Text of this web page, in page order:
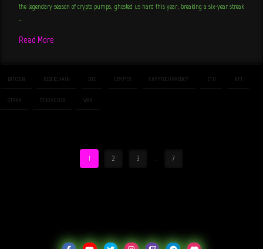
the legendary season of crypto pumps, ghosted us hard this year, breaking a six-year streak
…
Read More
BITCOIN BLOCKCHAIN BTC CRYPTO CRYPTOCURRENCY ETH NFT
STAXX STAXXCLUB WAX
1 2 3 7